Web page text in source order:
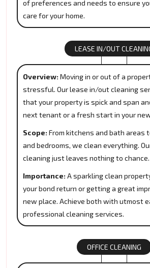
of preferences and needs to ensure
care for your home.
LEASE IN/OUT
Overview: Moving in or out of a
stressful. Our lease in/out cleaning
that your property is spick and span
next tenant or a fresh start in your
Scope: From kitchens and bath areas
and bedrooms, we clean everything.
cleaning just leaves nothing to chance.
Importance: A sparkling clean
your bond return or getting a great
new place. Achieve both with utmost
professional cleaning services.
OFFICE CLEANING